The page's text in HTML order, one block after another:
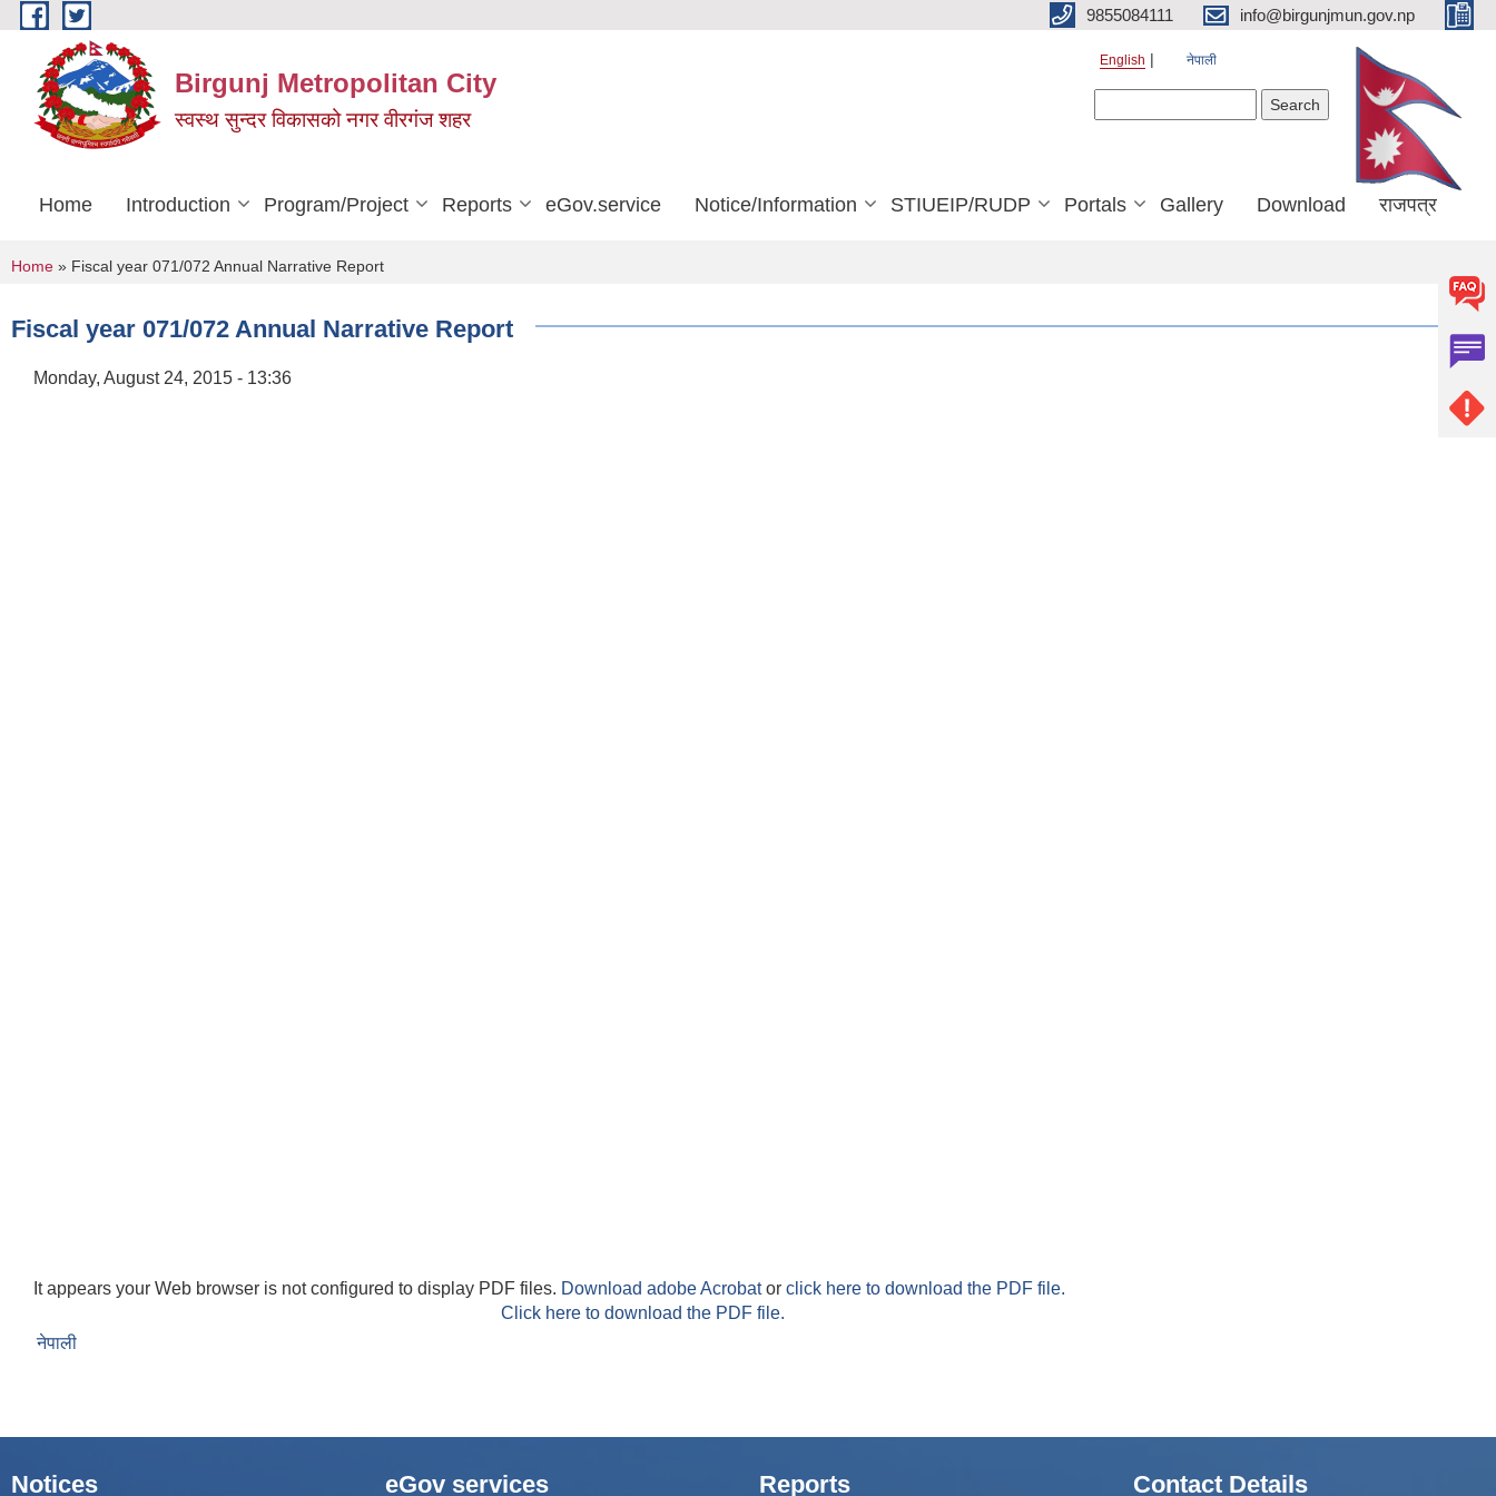
Skip to main content 9855084111 info@birgunjmun.gov.np
Birgunj Metropolitan City
स्वस्थ सुन्दर विकासको नगर वीरगंज शहर
English नेपाली
Home Introduction Program/Project Reports eGov.service Notice/Information STIUEIP/RUDP Portals Gallery Download राजपत्र
You are here
Home » Fiscal year 071/072 Annual Narrative Report
Fiscal year 071/072 Annual Narrative Report
Monday, August 24, 2015 - 13:36
It appears your Web browser is not configured to display PDF files. Download adobe Acrobator click here to download the PDF file.
Click here to download the PDF file.
नेपाली
Notices eGov services Reports Contact Details